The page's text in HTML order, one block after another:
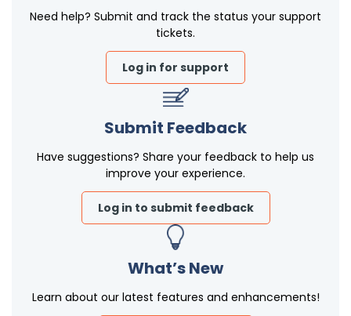
Need help? Submit and track the status your support
tickets.
Log in for support
Submit Feedback
Have suggestions? Share your feedback to help us
improve your experience.
Log in to submit feedback
What’s New
Learn about our latest features and enhancements!